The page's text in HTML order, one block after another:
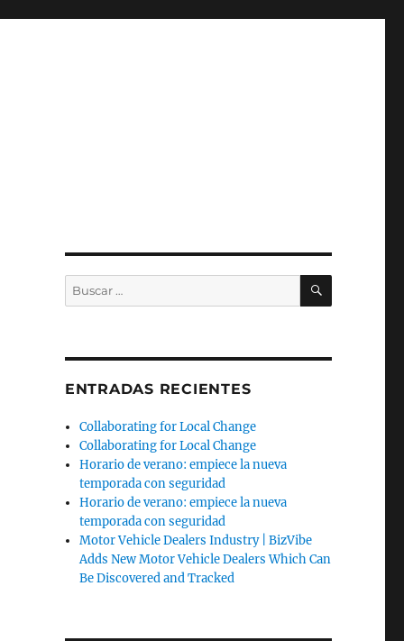
Buscar
por:
BUSCAR
ENTRADAS RECIENTES
Collaborating for Local Change
Collaborating for Local Change
Horario de verano: empiece la nueva
temporada con seguridad
Horario de verano: empiece la nueva
temporada con seguridad
Motor Vehicle Dealers Industry | BizVibe
Adds New Motor Vehicle Dealers Which Can
Be Discovered and Tracked